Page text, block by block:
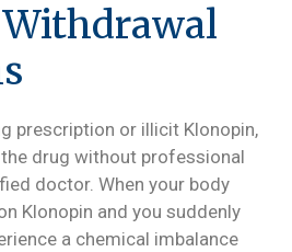
prescription or illicit Klonopin,
drug without professional
doctor. When your body
Klonopin and you suddenly
a chemical imbalance